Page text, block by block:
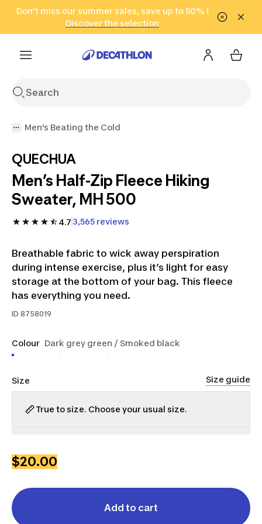
Go to search Go to content Go to footer
Don't miss our summer sales, save up to 50% !
Discover the selection
in only 2 hours!
(Select Areas)
Click here
Men's Beating the Cold
QUECHUA
Men’s Half-Zip Fleece Hiking
Sweater, MH 500
4.7 3,565 reviews
Breathable fabric to wick away perspiration
during intense exercise, plus it’s light for easy
storage at the bottom of your bag. This fleece
has everything you need.
ID 8758019
Colour Dark grey green / Smoked black
Size Size guide
True to size. Choose your usual size.
$20.00
Add to cart